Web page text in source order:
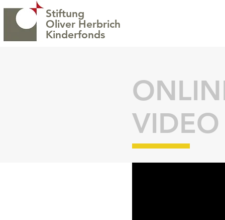
Stiftung
Oliver Herbrich
Kinderfonds
VIDEO